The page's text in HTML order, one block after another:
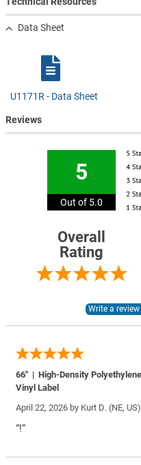
Data Sheet
U1171R - Data Sheet
Reviews
5
Out of 5.0
Overall
Rating
66" | High-Density
Vinyl Label
April 22, 2026 by Kurt D. (NE, US)
“!”